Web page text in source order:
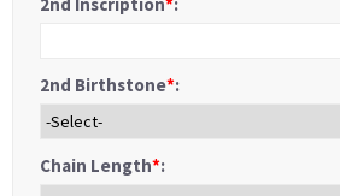
2nd Birthstone*:
Chain Length*: